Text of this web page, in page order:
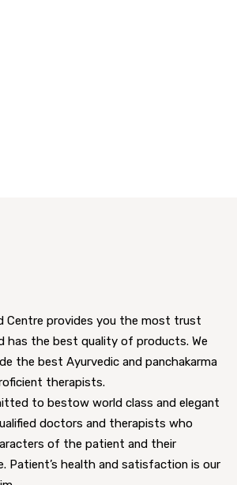
Centre provides you the most trust
has the best quality of products. We
the best Ayurvedic and panchakarma
therapists.
to bestow world class and elegant
doctors and therapists who
of the patient and their
Patient’s health and satisfaction is our